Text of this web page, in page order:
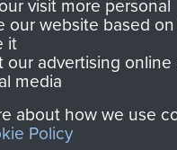
Join us
and Airborne
visit more personal
our website based
it
our advertising online
media
about how we use
Policy